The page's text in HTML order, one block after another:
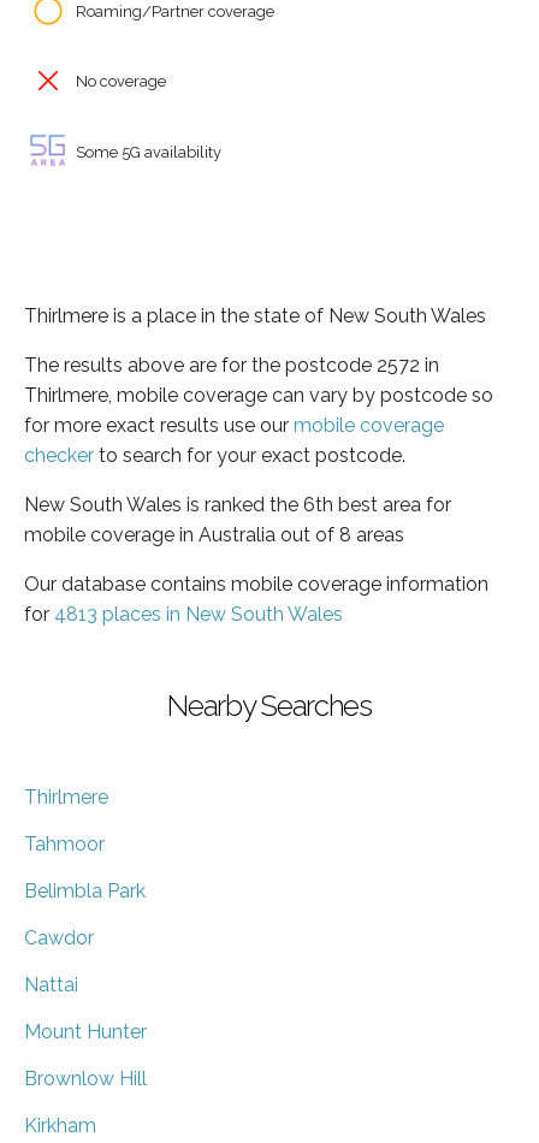
Roaming/Partner coverage
No coverage
Some 5G availability
Thirlmere is a place in the state of New South Wales
The results above are for the postcode 2572 in
Thirlmere, mobile coverage can vary by postcode so
for more exact results use our mobile coverage
checker to search for your exact postcode.
New South Wales is ranked the 6th best area for
mobile coverage in Australia out of 8 areas
Our database contains mobile coverage information
for 4813 places in New South Wales
Nearby Searches
Thirlmere
Tahmoor
Belimbla Park
Cawdor
Nattai
Mount Hunter
Brownlow Hill
Kirkham